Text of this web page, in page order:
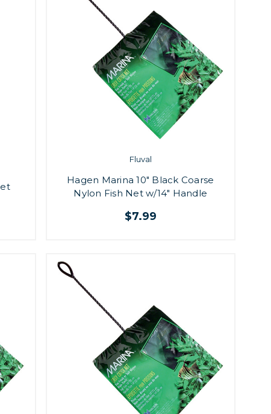
Fluval
Hagen Marina 10" Black Coarse
Nylon Fish Net w/14" Handle
$7.99